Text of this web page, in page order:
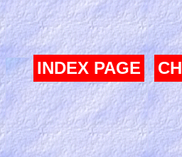
INDEX PAGE